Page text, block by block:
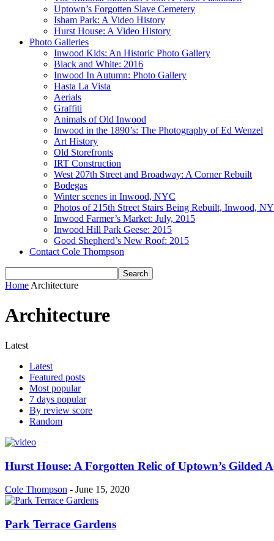
Uptown’s Forgotten Slave Cemetery
Isham Park: A Video History
Hurst House: A Video History
Photo Galleries
Inwood Kids: An Historic Photo Gallery
Black and White: 2016
Inwood In Autumn: Photo Gallery
Hasta La Vista
Aerials
Graffiti
Animals of Old Inwood
Inwood in the 1890’s: The Photography of Ed Wenzel
Art History
Old Storefronts
IRT Construction
West 207th Street and Broadway: A Corner Rebuilt
Bodegas
Winter scenes in Inwood, NYC
Photos of 215th Street Stairs Being Rebuilt, Inwood,
Inwood Farmer’s Market: July, 2015
Inwood Hill Park Geese: 2015
Good Shepherd’s New Roof: 2015
Contact Cole Thompson
Home Architecture
Architecture
Latest
Latest
Featured posts
Most popular
7 days popular
By review score
Random
Hurst House: A Forgotten Relic of Uptown’s Gilded
Cole Thompson - June 15, 2020
Park Terrace Gardens